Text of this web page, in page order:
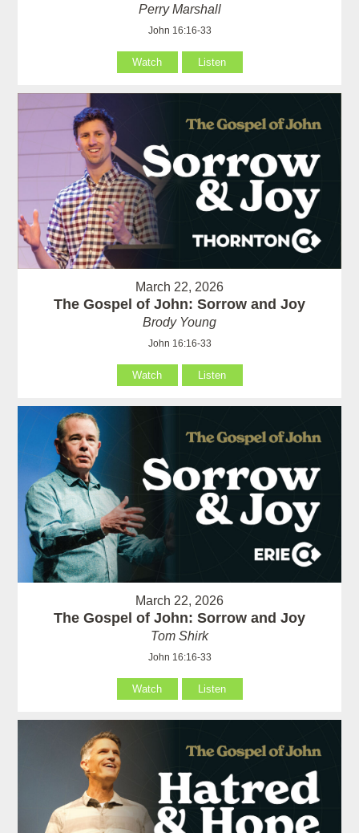
Perry Marshall
John 16:16-33
Watch Listen
March 22, 2026
The Gospel of John: Sorrow and Joy
Brody Young
John 16:16-33
Watch Listen
March 22, 2026
The Gospel of John: Sorrow and Joy
Tom Shirk
John 16:16-33
Watch Listen